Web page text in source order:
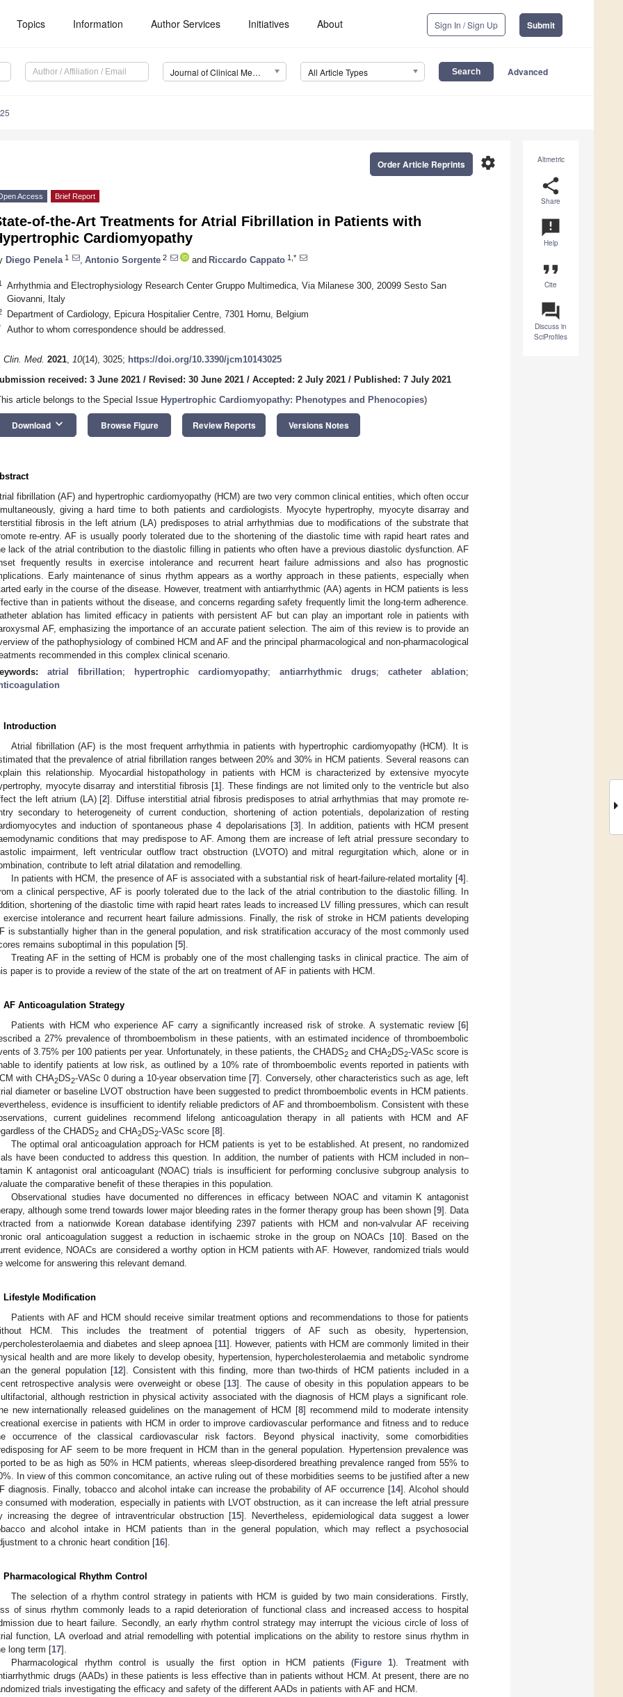
Topics Information Author Services Initiatives About Sign In / Sign Up Submit
Journal of Clinical Medicine (JCM) All Article Types Advanced
Altmetric
share
Share
announcement
Help
format_quote
Cite
question_answer
Discuss in
SciProfiles
settings
Order Article Reprints
Access Brief Report
of-the-Art Treatments for Atrial Fibrillation in Patients with
Cardiomyopathy
Diego Penela 1 Antonio Sorgente 2 and Riccardo Cappato 1,*
Arrhythmia and Electrophysiology Research Center Gruppo Multimedica, Via Milanese 300, 20099 Sesto San
Giovanni, Italy
Department of Cardiology, Epicura Hospitalier Centre, 7301 Hornu, Belgium
Author to whom correspondence should be addressed.
Clin. Med. 2021, 10(14), 3025; https://doi.org/10.3390/jcm10143025
received: 3 June 2021 / Revised: 30 June 2021 / Accepted: 2 July 2021 / Published: 7 July 2021
article belongs to the Special Issue Hypertrophic Cardiomyopathy: Phenotypes and Phenocopies)
Download keyboard_arrow_down Browse Figure Review Reports Versions Notes
fibrillation (AF) and hypertrophic cardiomyopathy (HCM) are two very common clinical entities, which often occur
giving a hard time to both patients and cardiologists. Myocyte hypertrophy, myocyte disarray and
fibrosis in the left atrium (LA) predisposes to atrial arrhythmias due to modifications of the substrate that
re-entry. AF is usually poorly tolerated due to the shortening of the diastolic time with rapid heart rates and
lack of the atrial contribution to the diastolic filling in patients who often have a previous diastolic dysfunction. AF
frequently results in exercise intolerance and recurrent heart failure admissions and also has prognostic
Early maintenance of sinus rhythm appears as a worthy approach in these patients, especially when
early in the course of the disease. However, treatment with antiarrhythmic (AA) agents in HCM patients is less
than in patients without the disease, and concerns regarding safety frequently limit the long-term adherence.
ablation has limited efficacy in patients with persistent AF but can play an important role in patients with
AF, emphasizing the importance of an accurate patient selection. The aim of this review is to provide an
of the pathophysiology of combined HCM and AF and the principal pharmacological and non-pharmacological
recommended in this complex clinical scenario.
atrial fibrillation; hypertrophic cardiomyopathy; antiarrhythmic drugs; catheter ablation;
Introduction
Atrial fibrillation (AF) is the most frequent arrhythmia in patients with hypertrophic cardiomyopathy (HCM). It is
that the prevalence of atrial fibrillation ranges between 20% and 30% in HCM patients. Several reasons can
this relationship. Myocardial histopathology in patients with HCM is characterized by extensive myocyte
myocyte disarray and interstitial fibrosis [1]. These findings are not limited only to the ventricle but also
the left atrium (LA) [2]. Diffuse interstitial atrial fibrosis predisposes to atrial arrhythmias that may promote re-
secondary to heterogeneity of current conduction, shortening of action potentials, depolarization of resting
and induction of spontaneous phase 4 depolarisations [3]. In addition, patients with HCM present
conditions that may predispose to AF. Among them are increase of left atrial pressure secondary to
impairment, left ventricular outflow tract obstruction (LVOTO) and mitral regurgitation which, alone or in
contribute to left atrial dilatation and remodelling.
In patients with HCM, the presence of AF is associated with a substantial risk of heart-failure-related mortality [4].
a clinical perspective, AF is poorly tolerated due to the lack of the atrial contribution to the diastolic filling. In
shortening of the diastolic time with rapid heart rates leads to increased LV filling pressures, which can result
exercise intolerance and recurrent heart failure admissions. Finally, the risk of stroke in HCM patients developing
is substantially higher than in the general population, and risk stratification accuracy of the most commonly used
remains suboptimal in this population [5].
Treating AF in the setting of HCM is probably one of the most challenging tasks in clinical practice. The aim of
paper is to provide a review of the state of the art on treatment of AF in patients with HCM.
AF Anticoagulation Strategy
Patients with HCM who experience AF carry a significantly increased risk of stroke. A systematic review [6]
a 27% prevalence of thromboembolism in these patients, with an estimated incidence of thromboembolic
of 3.75% per 100 patients per year. Unfortunately, in these patients, the CHADS2 and CHA2DS2-VASc score is
to identify patients at low risk, as outlined by a 10% rate of thromboembolic events reported in patients with
with CHA2DS2-VASc 0 during a 10-year observation time [7]. Conversely, other characteristics such as age, left
diameter or baseline LVOT obstruction have been suggested to predict thromboembolic events in HCM patients.
evidence is insufficient to identify reliable predictors of AF and thromboembolism. Consistent with these
current guidelines recommend lifelong anticoagulation therapy in all patients with HCM and AF
of the CHADS2 and CHA2DS2-VASc score [8].
The optimal oral anticoagulation approach for HCM patients is yet to be established. At present, no randomized
have been conducted to address this question. In addition, the number of patients with HCM included in non–
K antagonist oral anticoagulant (NOAC) trials is insufficient for performing conclusive subgroup analysis to
the comparative benefit of these therapies in this population.
Observational studies have documented no differences in efficacy between NOAC and vitamin K antagonist
although some trend towards lower major bleeding rates in the former therapy group has been shown [9]. Data
from a nationwide Korean database identifying 2397 patients with HCM and non-valvular AF receiving
oral anticoagulation suggest a reduction in ischaemic stroke in the group on NOACs [10]. Based on the
evidence, NOACs are considered a worthy option in HCM patients with AF. However, randomized trials would
welcome for answering this relevant demand.
Lifestyle Modification
Patients with AF and HCM should receive similar treatment options and recommendations to those for patients
HCM. This includes the treatment of potential triggers of AF such as obesity, hypertension,
and diabetes and sleep apnoea [11]. However, patients with HCM are commonly limited in their
health and are more likely to develop obesity, hypertension, hypercholesterolaemia and metabolic syndrome
the general population [12]. Consistent with this finding, more than two-thirds of HCM patients included in a
retrospective analysis were overweight or obese [13]. The cause of obesity in this population appears to be
although restriction in physical activity associated with the diagnosis of HCM plays a significant role.
new internationally released guidelines on the management of HCM [8] recommend mild to moderate intensity
exercise in patients with HCM in order to improve cardiovascular performance and fitness and to reduce
occurrence of the classical cardiovascular risk factors. Beyond physical inactivity, some comorbidities
for AF seem to be more frequent in HCM than in the general population. Hypertension prevalence was
to be as high as 50% in HCM patients, whereas sleep-disordered breathing prevalence ranged from 55% to
In view of this common concomitance, an active ruling out of these morbidities seems to be justified after a new
diagnosis. Finally, tobacco and alcohol intake can increase the probability of AF occurrence [14]. Alcohol should
consumed with moderation, especially in patients with LVOT obstruction, as it can increase the left atrial pressure
increasing the degree of intraventricular obstruction [15]. Nevertheless, epidemiological data suggest a lower
and alcohol intake in HCM patients than in the general population, which may reflect a psychosocial
to a chronic heart condition [16].
Pharmacological Rhythm Control
The selection of a rhythm control strategy in patients with HCM is guided by two main considerations. Firstly,
of sinus rhythm commonly leads to a rapid deterioration of functional class and increased access to hospital
due to heart failure. Secondly, an early rhythm control strategy may interrupt the vicious circle of loss of
function, LA overload and atrial remodelling with potential implications on the ability to restore sinus rhythm in
long term [17].
Pharmacological rhythm control is usually the first option in HCM patients (Figure 1). Treatment with
drugs (AADs) in these patients is less effective than in patients without HCM. At present, there are no
trials investigating the efficacy and safety of the different AADs in patients with AF and HCM.